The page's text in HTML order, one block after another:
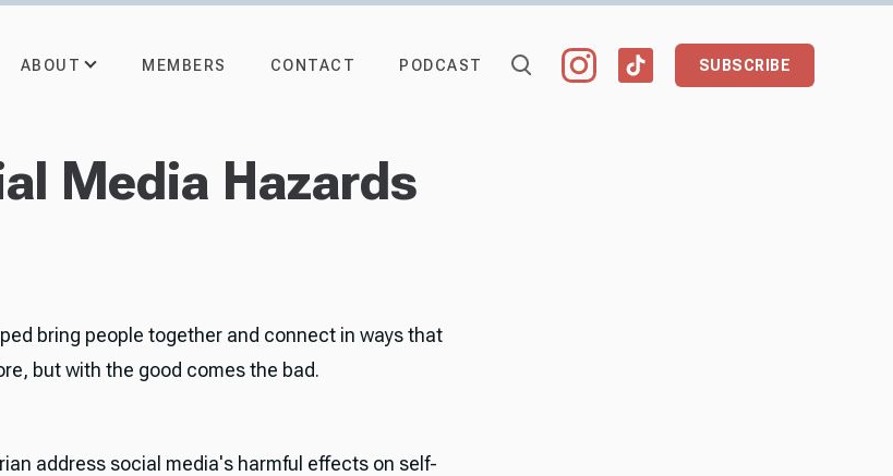
ABOUT MEMBERS CONTACT PODCAST SUBSCRIBE
Media Hazards
bring people together and connect in ways that
but with the good comes the bad.
address social media's harmful effects on self-